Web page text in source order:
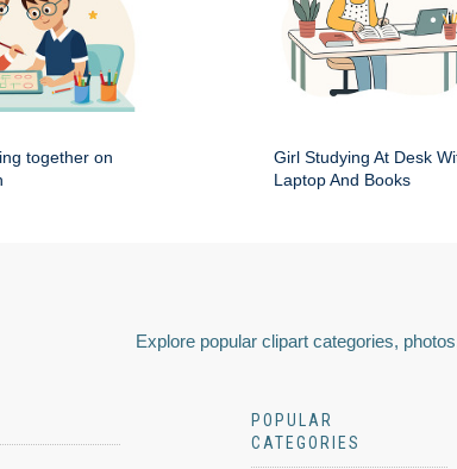
together on
Girl Studying At Desk
Laptop And Books
Explore popular clipart categories,
POPULAR
CATEGORIES